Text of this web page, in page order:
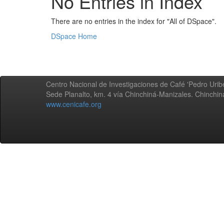
There are no entries in the index for "All of DSpace".
DSpace Home
Centro Nacional de Investigaciones de Café 'Pedro
Sede Planalto, km. 4 vía Chinchiná-Manizales.
www.cenicafe.org